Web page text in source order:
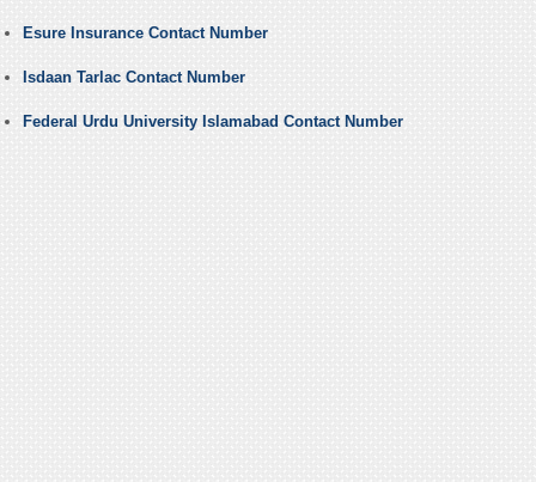
Esure Insurance Contact Number
Isdaan Tarlac Contact Number
Federal Urdu University Islamabad Contact Number